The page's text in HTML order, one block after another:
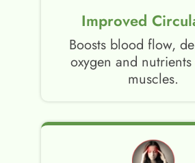
Improved
Boosts blood flow,
oxygen and
muscles.